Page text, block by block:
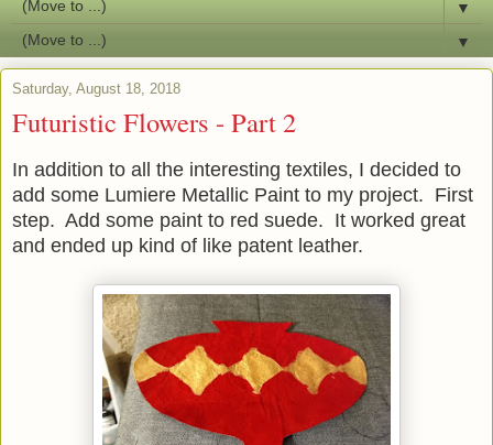
▼
▼
Saturday, August 18, 2018
Futuristic Flowers - Part 2
In addition to all the interesting textiles, I decided to
add some Lumiere Metallic Paint to my project. First
step. Add some paint to red suede. It worked great
and ended up kind of like patent leather.